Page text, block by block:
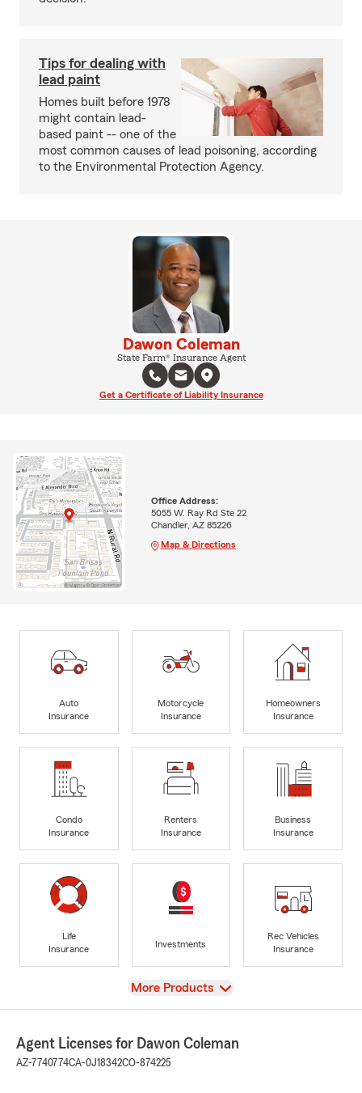
Tips for dealing with
lead paint
Homes built before 1978
might contain lead-
based paint -- one of the
most common causes of lead poisoning, according
to the Environmental Protection Agency.
Dawon Coleman
State Farm® Insurance Agent
Get a Certificate of Liability Insurance
Office Address:
5055 W. Ray Rd Ste 22
Chandler, AZ 85226
Map & Directions
Auto
Insurance
Motorcycle
Insurance
Homeowners
Insurance
Condo
Insurance
Renters
Insurance
Business
Insurance
Life
Insurance
Investments
Rec Vehicles
Insurance
View
More Products
Agent Licenses for Dawon Coleman
AZ-7740774CA-0J18342CO-874225